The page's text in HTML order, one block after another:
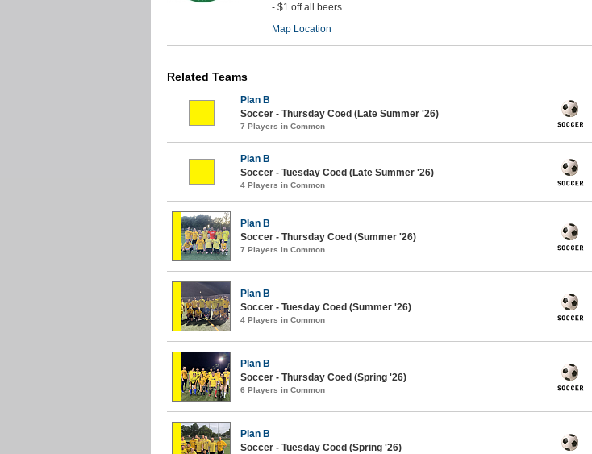
- $1 off all beers
Map Location
Related Teams
Plan B
Soccer - Thursday Coed (Late Summer '26)
7 Players in Common
Plan B
Soccer - Tuesday Coed (Late Summer '26)
4 Players in Common
Plan B
Soccer - Thursday Coed (Summer '26)
7 Players in Common
Plan B
Soccer - Tuesday Coed (Summer '26)
4 Players in Common
Plan B
Soccer - Thursday Coed (Spring '26)
6 Players in Common
Plan B
Soccer - Tuesday Coed (Spring '26)